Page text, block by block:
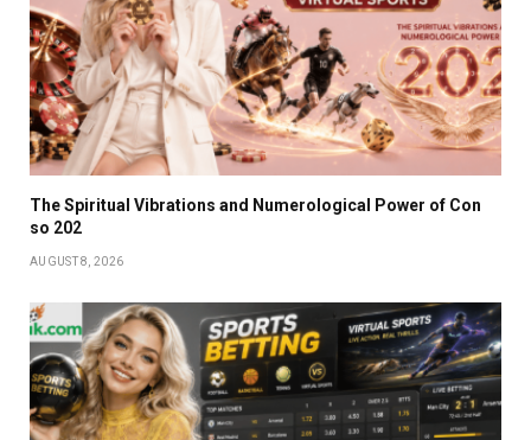
The Spiritual Vibrations and Numerological Power of Con
so 202
AUGUST 8, 2026